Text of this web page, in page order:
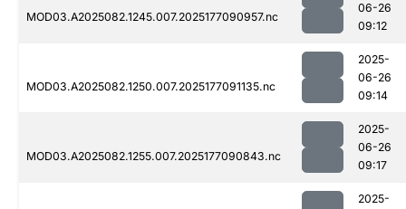
MOD03.A2025082.1245.007.2025177090957.nc
06-26
09:12
MOD03.A2025082.1250.007.2025177091135.nc
2025-
06-26
09:14
MOD03.A2025082.1255.007.2025177090843.nc
2025-
06-26
09:17
2025-